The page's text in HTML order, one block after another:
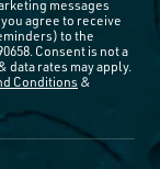
messages
agree to receive
to the
Consent is not a
data rates may apply.
Conditions &